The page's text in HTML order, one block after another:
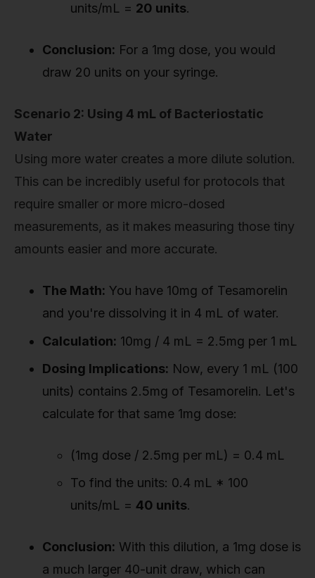
units/mL = 20 units.
Conclusion: For a 1mg dose, you would
draw 20 units on your syringe.
Scenario 2: Using 4 mL of Bacteriostatic
Water
Using more water creates a more dilute solution.
This can be incredibly useful for protocols that
require smaller or more micro-dosed
measurements, as it makes measuring those tiny
amounts easier and more accurate.
The Math: You have 10mg of Tesamorelin
and you're dissolving it in 4 mL of water.
Calculation: 10mg / 4 mL = 2.5mg per 1 mL
Dosing Implications: Now, every 1 mL (100
units) contains 2.5mg of Tesamorelin. Let's
calculate for that same 1mg dose:
(1mg dose / 2.5mg per mL) = 0.4 mL
To find the units: 0.4 mL * 100
units/mL = 40 units.
Conclusion: With this dilution, a 1mg dose is
a much larger 40-unit draw, which can